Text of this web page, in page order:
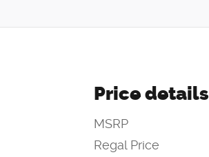
Price details
MSRP
Regal Price